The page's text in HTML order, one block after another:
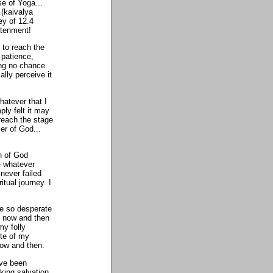
of Yoga...
of 12.4
reach the
no chance
perceive it
that I
felt it may
the stage
of God...
of God
whatever
failed
journey. I
so desperate
and then
folly
of my
and then.
been